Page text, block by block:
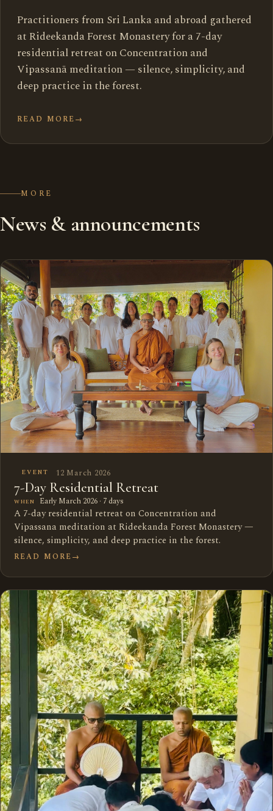
Practitioners from Sri Lanka and abroad gathered
at Rideekanda Forest Monastery for a 7-day
residential retreat on Concentration and
Vipassanā meditation — silence, simplicity, and
deep practice in the forest.
READ MORE→
MORE
News & announcements
EVENT 12 March 2026
7-Day Residential Retreat
WHEN Early March 2026 · 7 days
A 7-day residential retreat on Concentration and
Vipassana meditation at Rideekanda Forest Monastery —
silence, simplicity, and deep practice in the forest.
READ MORE→